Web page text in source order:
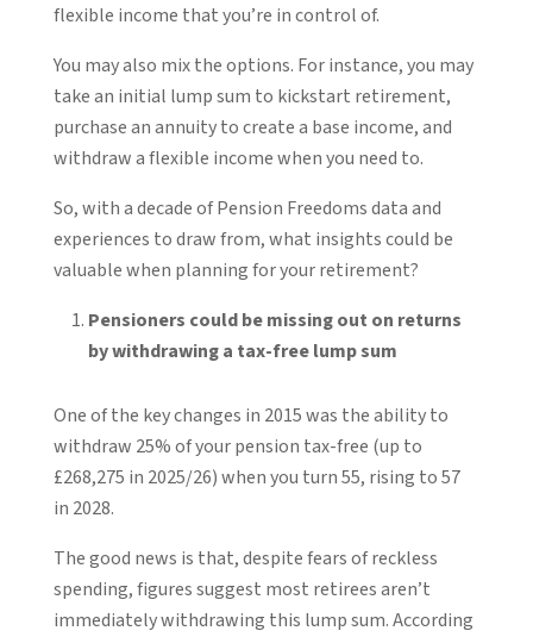
flexible income that you’re in control of.
You may also mix the options. For instance, you may
take an initial lump sum to kickstart retirement,
purchase an annuity to create a base income, and
withdraw a flexible income when you need to.
So, with a decade of Pension Freedoms data and
experiences to draw from, what insights could be
valuable when planning for your retirement?
Pensioners could be missing out on returns
by withdrawing a tax-free lump sum
One of the key changes in 2015 was the ability to
withdraw 25% of your pension tax-free (up to
£268,275 in 2025/26) when you turn 55, rising to 57
in 2028.
The good news is that, despite fears of reckless
spending, figures suggest most retirees aren’t
immediately withdrawing this lump sum. According